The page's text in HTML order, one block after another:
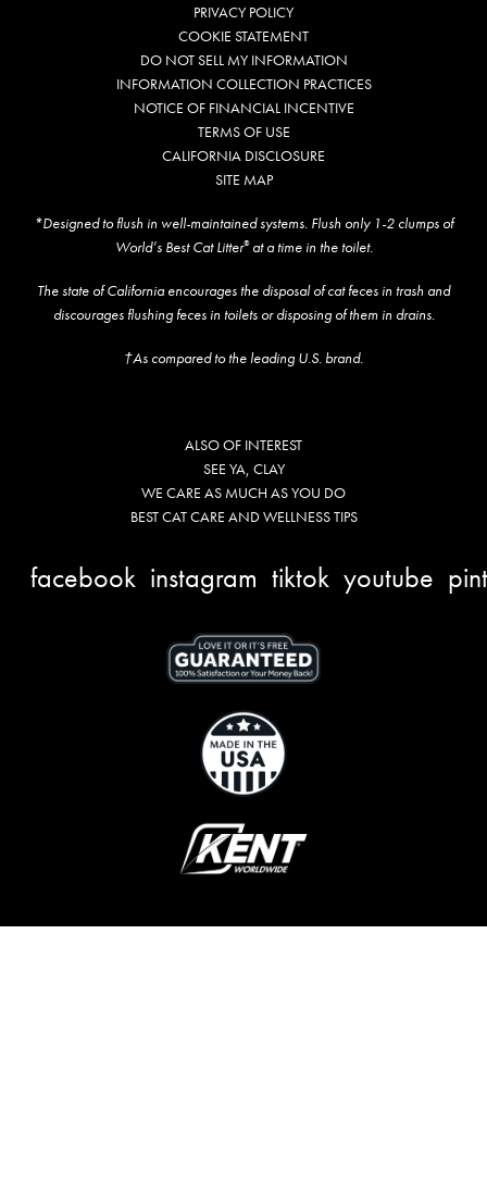
PRIVACY POLICY
COOKIE STATEMENT
DO NOT SELL MY INFORMATION
INFORMATION COLLECTION PRACTICES
NOTICE OF FINANCIAL INCENTIVE
TERMS OF USE
CALIFORNIA DISCLOSURE
SITE MAP
*Designed to flush in well-maintained systems. Flush only 1-2 clumps of
World’s Best Cat Litter®at a time in the toilet.
The state of California encourages the disposal of cat feces in trash and
discourages flushing feces in toilets or disposing of them in drains.
†As compared to the leading U.S. brand.
ALSO OF INTEREST
SEE YA, CLAY
WE CARE AS MUCH AS YOU DO
BEST CAT CARE AND WELLNESS TIPS
facebook instagram tiktok youtube